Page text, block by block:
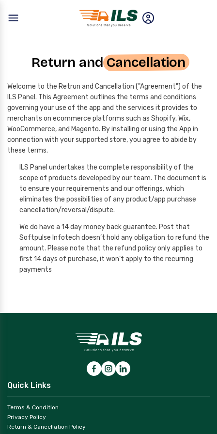
Return andCancellation
Welcome to the Retrun and Cancellation ("Agreement") of the
ILS Panel. This Agreement outlines the terms and conditions
governing your use of the app and the services it provides to
merchants on ecommerce platforms such as Shopify, Wix,
WooCommerce, and Magento. By installing or using the App in
connection with your supported store, you agree to abide by
these terms.
ILS Panel undertakes the complete responsibility of the
scope of products developed by our team. The document is
to ensure your requirements and our offerings, which
eliminates the possibilities of any product/app purchase
cancellation/reversal/dispute.
We do have a 14 day money back guarantee. Post that
Softpulse Infotech doesn’t hold any obligation to refund the
amount. Please note that the refund policy only applies to
first 14 days of purchase, it won’t apply to the recurring
payments
Quick Links
Terms & Condition
Privacy Policy
Return & Cancellation Policy